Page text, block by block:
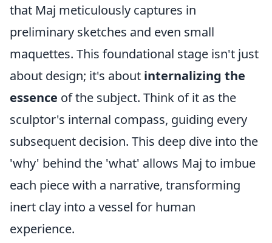
that Maj meticulously captures in
preliminary sketches and even small
maquettes. This foundational stage isn't just
about design; it's about internalizing the
essence of the subject. Think of it as the
sculptor's internal compass, guiding every
subsequent decision. This deep dive into the
'why' behind the 'what' allows Maj to imbue
each piece with a narrative, transforming
inert clay into a vessel for human
experience.